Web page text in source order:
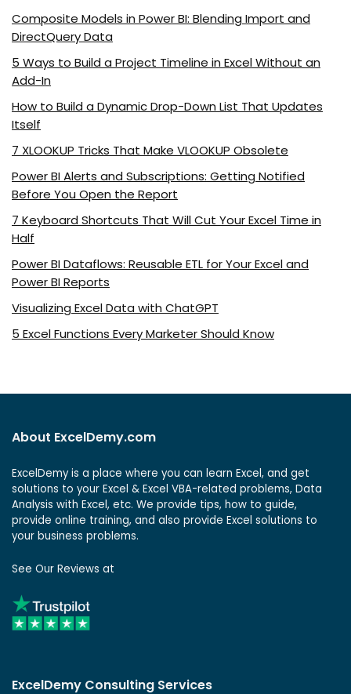
Composite Models in Power BI: Blending Import and
DirectQuery Data
5 Ways to Build a Project Timeline in Excel Without an
Add-In
How to Build a Dynamic Drop-Down List That Updates
Itself
7 XLOOKUP Tricks That Make VLOOKUP Obsolete
Power BI Alerts and Subscriptions: Getting Notified
Before You Open the Report
7 Keyboard Shortcuts That Will Cut Your Excel Time in
Half
Power BI Dataflows: Reusable ETL for Your Excel and
Power BI Reports
Visualizing Excel Data with ChatGPT
5 Excel Functions Every Marketer Should Know
About ExcelDemy.com
ExcelDemy is a place where you can learn Excel, and get
solutions to your Excel & Excel VBA-related problems, Data
Analysis with Excel, etc. We provide tips, how to guide,
provide online training, and also provide Excel solutions to
your business problems.
See Our Reviews at
ExcelDemy Consulting Services